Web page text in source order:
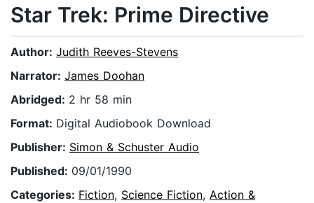
Star Trek: Prime Directive
Author: Judith Reeves-Stevens
Narrator: James Doohan
Abridged: 2 hr 58 min
Format: Digital Audiobook Download
Publisher: Simon & Schuster Audio
Published: 09/01/1990
Categories: Fiction, Science Fiction, Action &